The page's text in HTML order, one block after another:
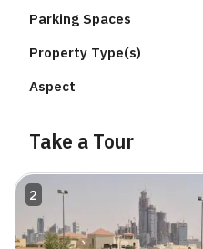
Parking Spaces
Property Type(s)
Aspect
Take a Tour
2